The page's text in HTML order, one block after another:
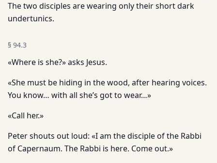
The two disciples are wearing only their short dark
undertunics.
§ 94.3
«Where is she?» asks Jesus.
«She must be hiding in the wood, after hearing voices.
You know… with all she’s got to wear…»
«Call her.»
Peter shouts out loud: «I am the disciple of the Rabbi
of Capernaum. The Rabbi is here. Come out.»